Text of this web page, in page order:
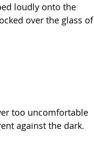
loudly onto the
over the glass of
too uncomfortable
against the dark.